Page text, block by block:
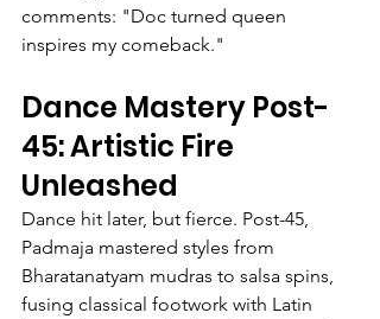
comments: "Doc turned queen
inspires my comeback."
Dance Mastery Post-
45: Artistic Fire
Unleashed
Dance hit later, but fierce. Post-45,
Padmaja mastered styles from
Bharatanatyam mudras to salsa spins,
fusing classical footwork with Latin